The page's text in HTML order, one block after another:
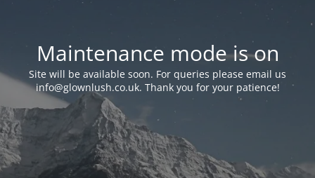
Maintenance mode is on
Site will be available soon. For queries please email us
info@glownlush.co.uk. Thank you for your patience!